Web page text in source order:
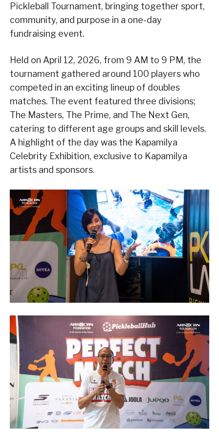
Pickleball Tournament, bringing together sport,
community, and purpose in a one-day
fundraising event.
Held on April 12, 2026, from 9 AM to 9 PM, the
tournament gathered around 100 players who
competed in an exciting lineup of doubles
matches. The event featured three divisions;
The Masters, The Prime, and The Next Gen,
catering to different age groups and skill levels.
A highlight of the day was the Kapamilya
Celebrity Exhibition, exclusive to Kapamilya
artists and sponsors.